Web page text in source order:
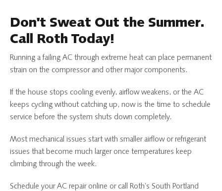
Don't Sweat Out the Summer.
Call Roth Today!
Running a failing AC through extreme heat can place permanent
strain on the compressor and other major components.
If the house stops cooling evenly, airflow weakens, or the AC
keeps cycling without catching up, now is the time to schedule
service before the system shuts down completely.
Most mechanical issues start with smaller airflow or refrigerant
issues that become much larger once temperatures keep
climbing through the week.
Schedule your AC repair online or call Roth’s South Portland